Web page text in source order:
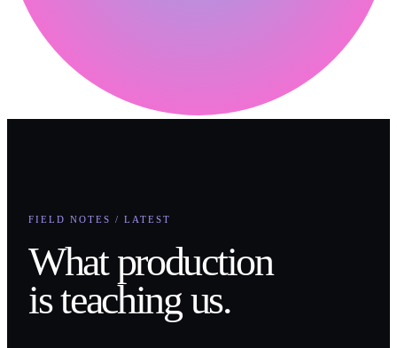
FIELD NOTES / LATEST
What production
is teaching us.